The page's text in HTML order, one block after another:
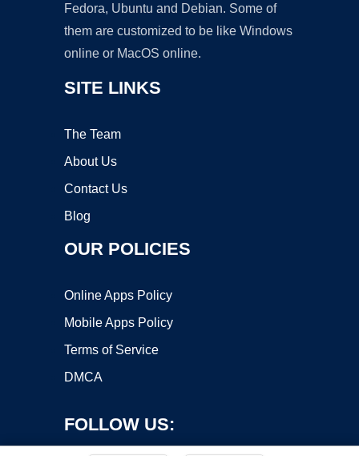
Fedora, Ubuntu and Debian. Some of
them are customized to be like Windows
online or MacOS online.
SITE LINKS
The Team
About Us
Contact Us
Blog
OUR POLICIES
Online Apps Policy
Mobile Apps Policy
Terms of Service
DMCA
FOLLOW US: